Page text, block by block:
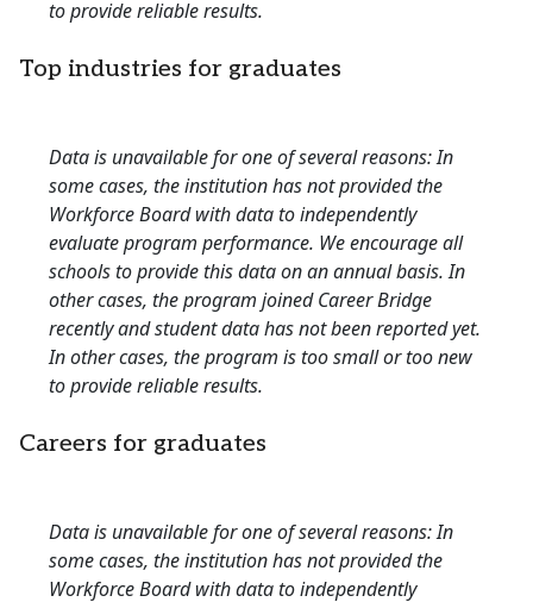
to provide reliable results.
Top industries for graduates
Data is unavailable for one of several reasons: In
some cases, the institution has not provided the
Workforce Board with data to independently
evaluate program performance. We encourage all
schools to provide this data on an annual basis. In
other cases, the program joined Career Bridge
recently and student data has not been reported yet.
In other cases, the program is too small or too new
to provide reliable results.
Careers for graduates
Data is unavailable for one of several reasons: In
some cases, the institution has not provided the
Workforce Board with data to independently